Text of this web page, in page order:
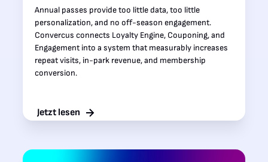
Annual passes provide too little data, too little
personalization, and no off-season engagement.
Convercus connects Loyalty Engine, Couponing, and
Engagement into a system that measurably increases
repeat visits, in-park revenue, and membership
conversion.
Jetzt lesen